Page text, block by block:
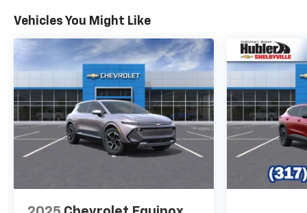
Vehicles You Might Like